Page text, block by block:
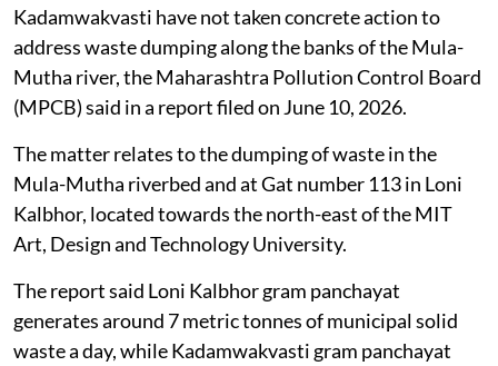
Kadamwakvasti have not taken concrete action to
address waste dumping along the banks of the Mula-
Mutha river, the Maharashtra Pollution Control Board
(MPCB) said in a report filed on June 10, 2026.
The matter relates to the dumping of waste in the
Mula-Mutha riverbed and at Gat number 113 in Loni
Kalbhor, located towards the north-east of the MIT
Art, Design and Technology University.
The report said Loni Kalbhor gram panchayat
generates around 7 metric tonnes of municipal solid
waste a day, while Kadamwakvasti gram panchayat